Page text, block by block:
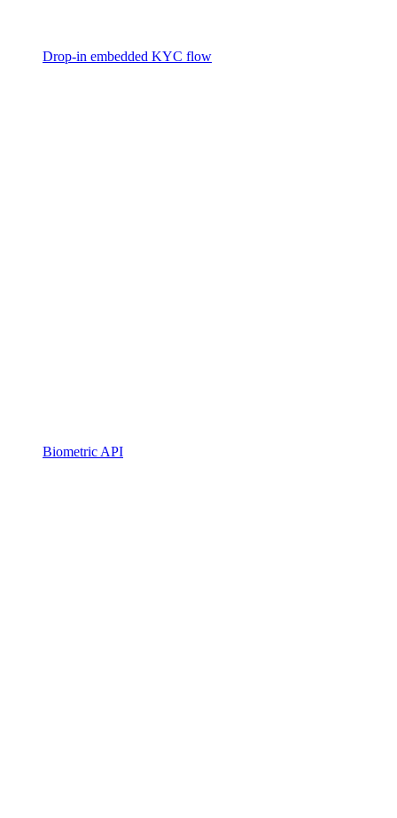
Drop-in embedded KYC flow
Biometric API